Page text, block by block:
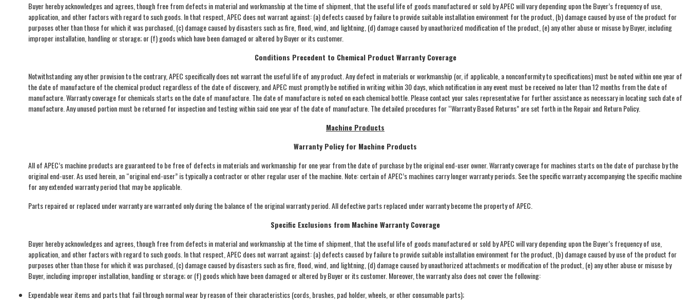
Buyer hereby acknowledges and agrees, though free from defects in material and workmanship at the time of shipment, that the useful life of goods manufactured or sold by APEC will vary depending upon the Buyer’s frequency of use,
application, and other factors with regard to such goods. In that respect, APEC does not warrant against: (a) defects caused by failure to provide suitable installation environment for the product, (b) damage caused by use of the product for
purposes other than those for which it was purchased, (c) damage caused by disasters such as fire, flood, wind, and lightning, (d) damage caused by unauthorized modification of the product, (e) any other abuse or misuse by Buyer, including
improper installation, handling or storage; or (f) goods which have been damaged or altered by Buyer or its customer.
Conditions Precedent to Chemical Product Warranty Coverage
Notwithstanding any other provision to the contrary, APEC specifically does not warrant the useful life of any product. Any defect in materials or workmanship (or, if applicable, a nonconformity to specifications) must be noted within one year of
the date of manufacture of the chemical product regardless of the date of discovery, and APEC must promptly be notified in writing within 30 days, which notification in any event must be received no later than 12 months from the date of
manufacture. Warranty coverage for chemicals starts on the date of manufacture. The date of manufacture is noted on each chemical bottle. Please contact your sales representative for further assistance as necessary in locating such date of
manufacture. Any unused portion must be returned for inspection and testing within said one year of the date of manufacture. The detailed procedures for “Warranty Based Returns” are set forth in the Repair and Return Policy.
Machine Products
Warranty Policy for Machine Products
All of APEC’s machine products are guaranteed to be free of defects in materials and workmanship for one year from the date of purchase by the original end-user owner. Warranty coverage for machines starts on the date of purchase by the
original end-user. As used herein, an “original end-user” is typically a contractor or other regular user of the machine. Note: certain of APEC’s machines carry longer warranty periods. See the specific warranty accompanying the specific machine
for any extended warranty period that may be applicable.
Parts repaired or replaced under warranty are warranted only during the balance of the original warranty period. All defective parts replaced under warranty become the property of APEC.
Specific Exclusions from Machine Warranty Coverage
Buyer hereby acknowledges and agrees, though free from defects in material and workmanship at the time of shipment, that the useful life of goods manufactured or sold by APEC will vary depending upon the Buyer’s frequency of use,
application, and other factors with regard to such goods. In that respect, APEC does not warrant against: (a) defects caused by failure to provide suitable installation environment for the product, (b) damage caused by use of the product for
purposes other than those for which it was purchased, (c) damage caused by disasters such as fire, flood, wind, and lightning, (d) damage caused by unauthorized attachments or modification of the product, (e) any other abuse or misuse by
Buyer, including improper installation, handling or storage; or (f) goods which have been damaged or altered by Buyer or its customer. Moreover, the warranty also does not cover the following:
Expendable wear items and parts that fail through normal wear by reason of their characteristics (cords, brushes, pad holder, wheels, or other consumable parts);